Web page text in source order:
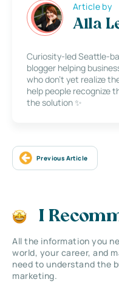
Article by
Alla
Curiosity-led Seattle-
blogger helping
who don’t yet realize
help people recognize
the solution ✨
Previous Article
I
All the information you
world, your career, and
need to understand the
marketing.